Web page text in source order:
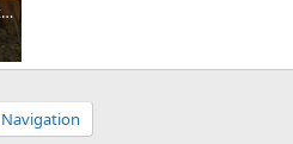
Hunting Impala in Kwa-Zulu Natal, SA
Navigation